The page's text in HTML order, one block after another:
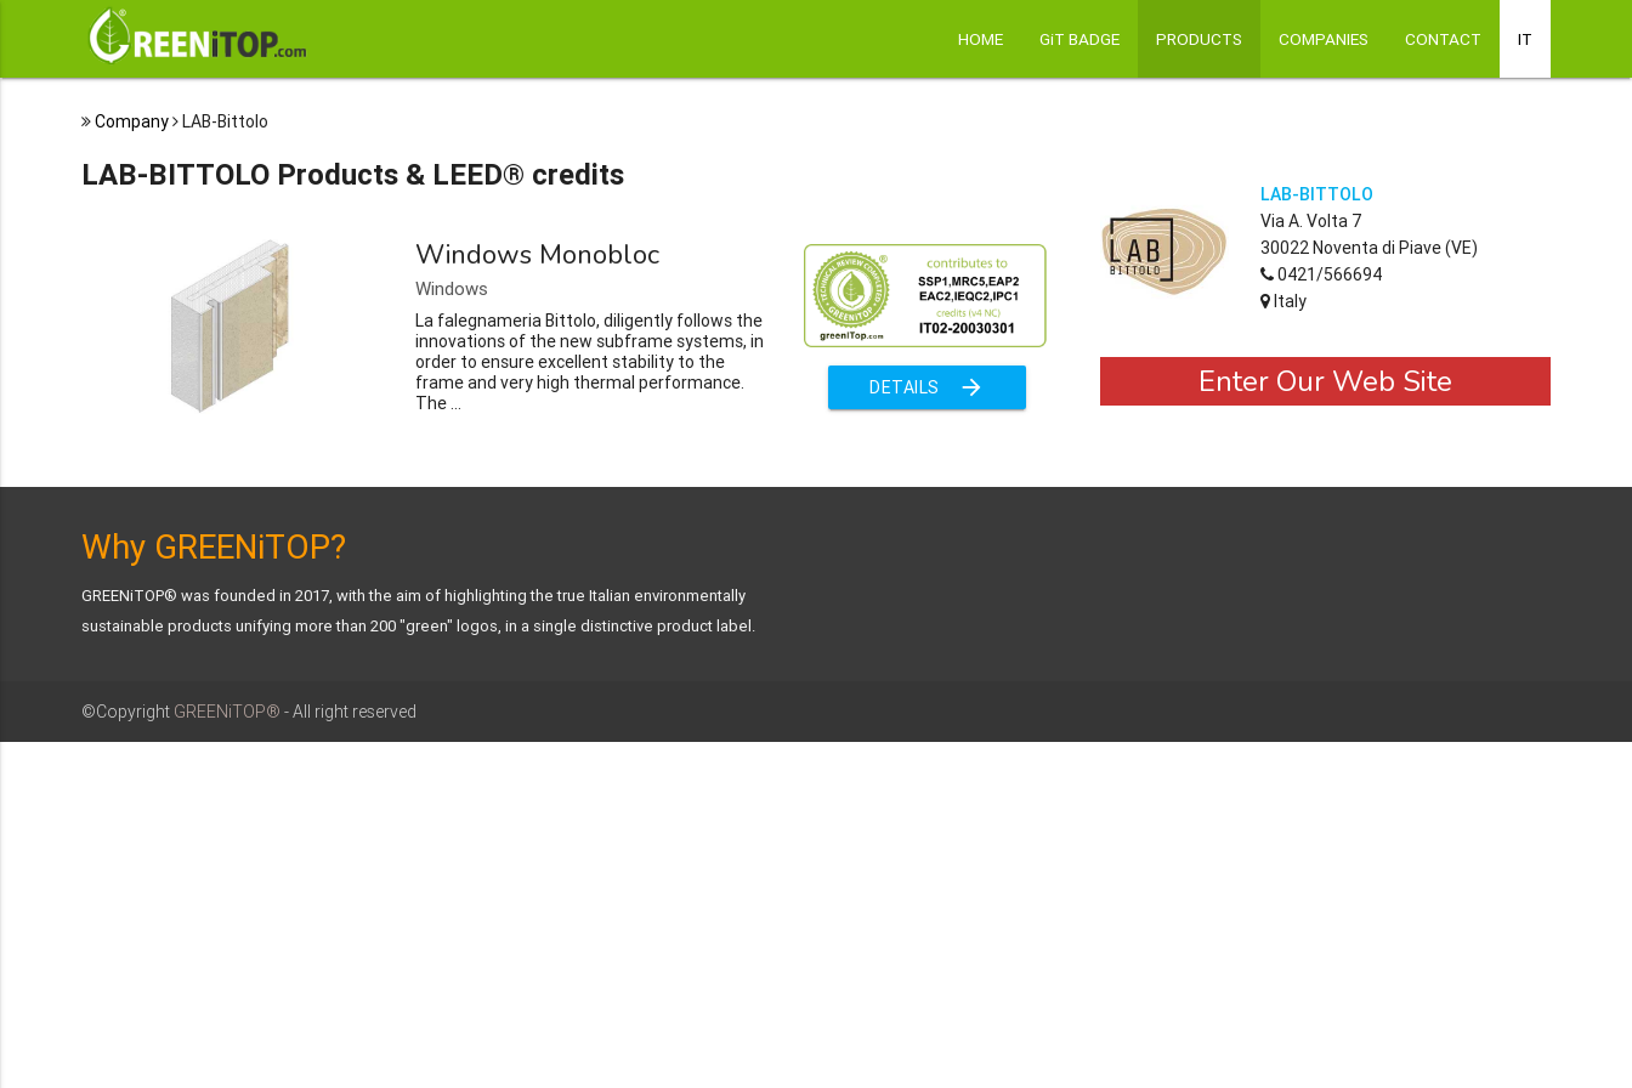
HOME GiT BADGE PRODUCTS COMPANIES CONTACT IT
Company LAB-Bittolo
LAB-BITTOLO Products & LEED® credits
Windows Monobloc
Windows
La falegnameria Bittolo, diligently follows the
innovations of the new subframe systems, in
order to ensure excellent stability to the
frame and very high thermal performance.
The ...
arrow_forward
DETAILS
LAB-BITTOLO
Via A. Volta 7
30022 Noventa di Piave (VE)
0421/566694
Italy
Enter Our Web Site
Why GREENiTOP?
GREENiTOP® was founded in 2017, with the aim of highlighting the true Italian environmentally
sustainable products unifying more than 200 "green" logos, in a single distinctive product label.
©Copyright GREENiTOP® - All right reserved